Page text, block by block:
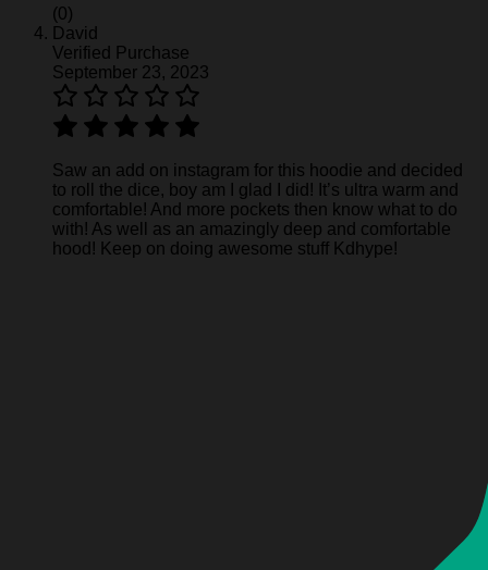
(0)
David
Verified Purchase
September 23, 2023
Saw an add on instagram for this hoodie and decided
to roll the dice, boy am I glad I did! It’s ultra warm and
comfortable! And more pockets then know what to do
with! As well as an amazingly deep and comfortable
hood! Keep on doing awesome stuff Kdhype!